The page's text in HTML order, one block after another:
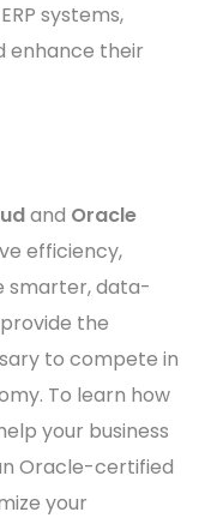
systems,
enhance their
and Oracle
efficiency,
smarter, data-
the
to compete in
To learn how
your business
Oracle-certified
your